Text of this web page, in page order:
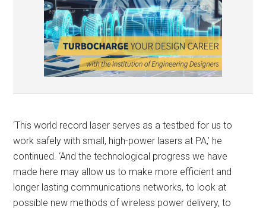
‘This world record laser serves as a testbed for us to
work safely with small, high-power lasers at PA,’ he
continued. ‘And the technological progress we have
made here may allow us to make more efficient and
longer lasting communications networks, to look at
possible new methods of wireless power delivery, to